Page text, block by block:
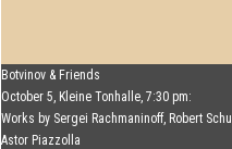
Botvinov & Friends
October 5, Kleine Tonhalle, 7:30 pm:
Works by Sergei Rachmaninoff, Robert
Astor Piazzolla